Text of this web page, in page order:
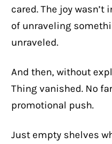
cared. The joy
of unraveling
unraveled.
And then, without
Thing vanished. No
promotional push.
Just empty shelves